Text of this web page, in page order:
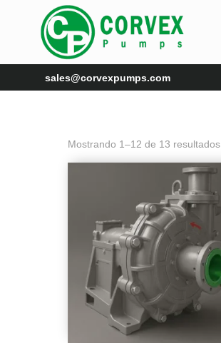
sales@corvexpumps.com
Mostrando 1–12 de 13 resultados